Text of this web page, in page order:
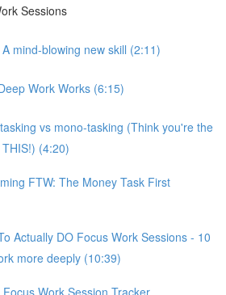
Sessions
mind-blowing new skill (2:11)
Work Works (6:15)
vs mono-tasking (Think you're the
(4:20)
FTW: The Money Task First
Actually DO Focus Work Sessions - 10
more deeply (10:39)
Focus Work Session Tracker